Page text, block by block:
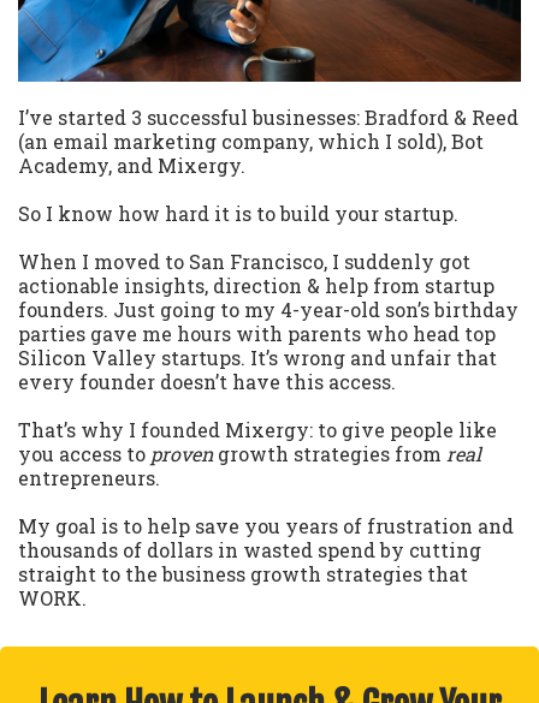
I’ve started 3 successful businesses: Bradford & Reed
(an email marketing company, which I sold), Bot
Academy, and Mixergy.
So I know how hard it is to build your startup.
When I moved to San Francisco, I suddenly got
actionable insights, direction & help from startup
founders. Just going to my 4-year-old son’s birthday
parties gave me hours with parents who head top
Silicon Valley startups. It’s wrong and unfair that
every founder doesn’t have this access.
That’s why I founded Mixergy: to give people like
you access to provengrowth strategies from real
entrepreneurs.
My goal is to help save you years of frustration and
thousands of dollars in wasted spend by cutting
straight to the business growth strategies that
WORK.